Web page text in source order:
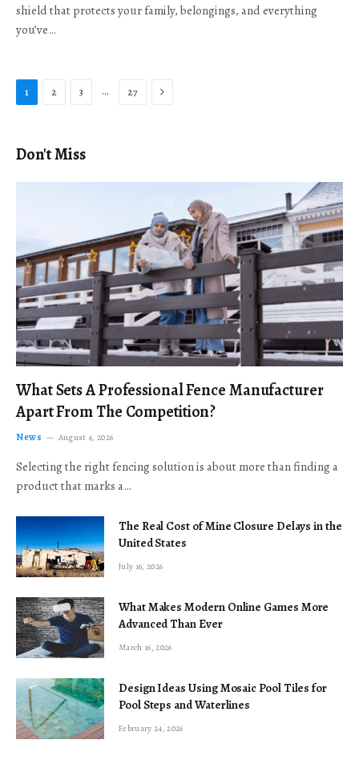
shield that protects your family, belongings, and everything
you’ve…
1 2 3 … 27 Next
Don't Miss
What Sets A Professional Fence Manufacturer
Apart From The Competition?
News August 4, 2026
Selecting the right fencing solution is about more than finding a
product that marks a…
The Real Cost of Mine Closure Delays in the
United States
July 16, 2026
What Makes Modern Online Games More
Advanced Than Ever
March 16, 2026
Design Ideas Using Mosaic Pool Tiles for
Pool Steps and Waterlines
February 24, 2026